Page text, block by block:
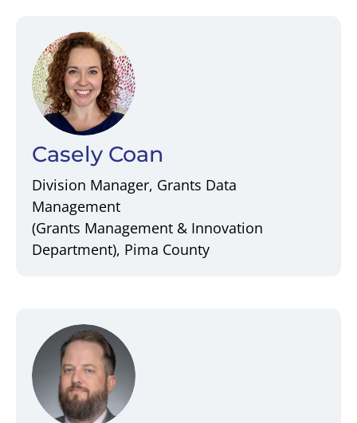
Casely Coan
Division Manager, Grants Data
Management
(Grants Management & Innovation
Department), Pima County